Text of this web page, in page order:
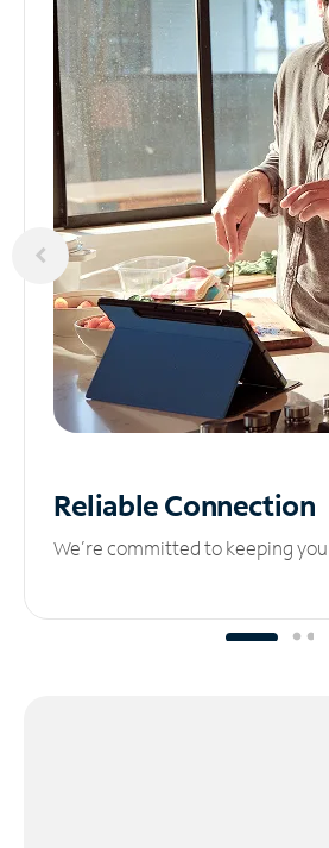
ReliableConnection
We’re committed to keeping